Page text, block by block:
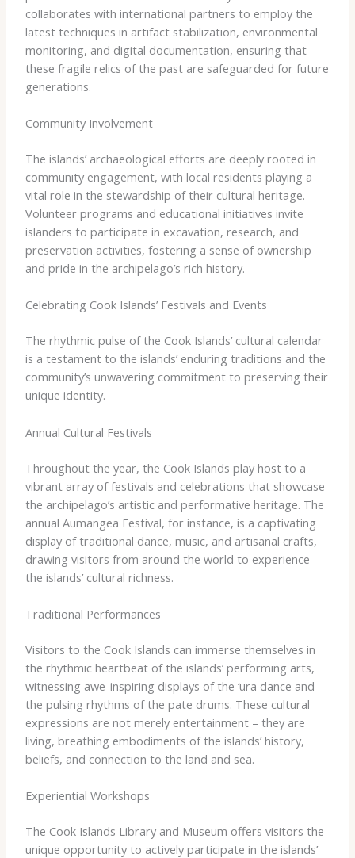
collaborates with international partners to employ the
latest techniques in artifact stabilization, environmental
monitoring, and digital documentation, ensuring that
these fragile relics of the past are safeguarded for future
generations.
Community Involvement
The islands’ archaeological efforts are deeply rooted in
community engagement, with local residents playing a
vital role in the stewardship of their cultural heritage.
Volunteer programs and educational initiatives invite
islanders to participate in excavation, research, and
preservation activities, fostering a sense of ownership
and pride in the archipelago’s rich history.
Celebrating Cook Islands’ Festivals and Events
The rhythmic pulse of the Cook Islands’ cultural calendar
is a testament to the islands’ enduring traditions and the
community’s unwavering commitment to preserving their
unique identity.
Annual Cultural Festivals
Throughout the year, the Cook Islands play host to a
vibrant array of festivals and celebrations that showcase
the archipelago’s artistic and performative heritage. The
annual Aumangea Festival, for instance, is a captivating
display of traditional dance, music, and artisanal crafts,
drawing visitors from around the world to experience
the islands’ cultural richness.
Traditional Performances
Visitors to the Cook Islands can immerse themselves in
the rhythmic heartbeat of the islands’ performing arts,
witnessing awe-inspiring displays of the ‘ura dance and
the pulsing rhythms of the pate drums. These cultural
expressions are not merely entertainment – they are
living, breathing embodiments of the islands’ history,
beliefs, and connection to the land and sea.
Experiential Workshops
The Cook Islands Library and Museum offers visitors the
unique opportunity to actively participate in the islands’